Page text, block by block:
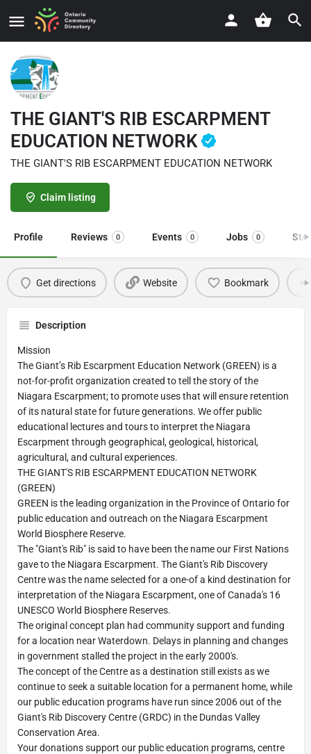
THE GIANT'S RIB ESCARPMENT
EDUCATION NETWORK
THE GIANT'S RIB ESCARPMENT EDUCATION NETWORK
Claim listing
Profile Reviews 0 Events 0 Jobs 0
Get directions Website Bookmark
Description
Mission
The Giant’s Rib Escarpment Education Network (GREEN) is a
not-for-profit organization created to tell the story of the
Niagara Escarpment; to promote uses that will ensure retention
of its natural state for future generations. We offer public
educational lectures and tours to interpret the Niagara
Escarpment through geographical, geological, historical,
agricultural, and cultural experiences.
THE GIANT'S RIB ESCARPMENT EDUCATION NETWORK
(GREEN)
GREEN is the leading organization in the Province of Ontario for
public education and outreach on the Niagara Escarpment
World Biosphere Reserve.
The "Giant's Rib" is said to have been the name our First Nations
gave to the Niagara Escarpment. The Giant's Rib Discovery
Centre was the name selected for a one-of a kind destination for
interpretation of the Niagara Escarpment, one of Canada's 16
UNESCO World Biosphere Reserves.
The original concept plan had community support and funding
for a location near Waterdown. Delays in planning and changes
in government stalled the project in the early 2000's.
The concept of the Centre as a destination still exists as we
continue to seek a suitable location for a permanent home, while
our public education programs have run since 2006 out of the
Giant's Rib Discovery Centre (GRDC) in the Dundas Valley
Conservation Area.
Your donations support our public education programs, centre